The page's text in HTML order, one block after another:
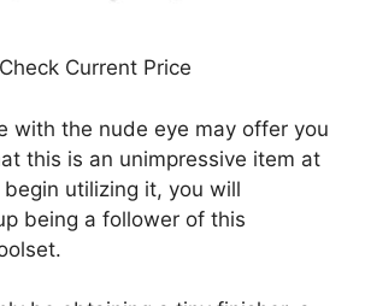
Check Current Price
with the nude eye may offer you
this is an unimpressive item at
utilizing it, you will
being a follower of this